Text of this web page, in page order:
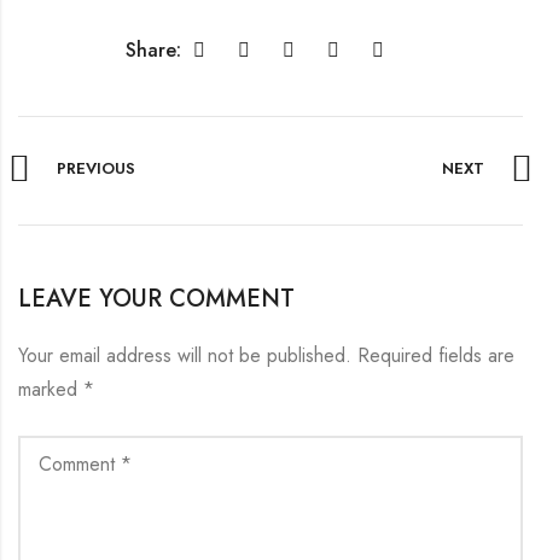
Share:
PREVIOUS NEXT
LEAVE YOUR COMMENT
Your email address will not be published. Required fields are
marked *